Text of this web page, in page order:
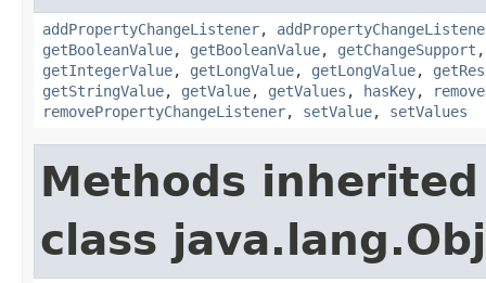
addPropertyChangeListener,
getBooleanValue, getBooleanValue, getChangeSupport
getIntegerValue, getLongValue, getLongValue,
getStringValue, getValue, getValues , hasKey,
removePropertyChangeListener, setValue, setValues
Methods
class